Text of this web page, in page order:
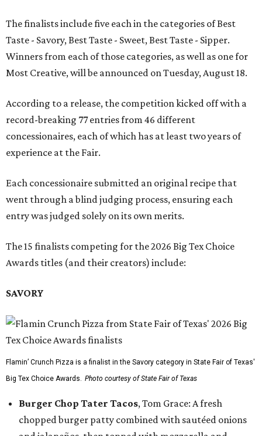
The finalists include five each in the categories of Best
Taste - Savory, Best Taste - Sweet, Best Taste - Sipper.
Winners from each of those categories, as well as one for
Most Creative, will be announced on Tuesday, August 18.
According to a release, the competition kicked off with a
record-breaking 77 entries from 46 different
concessionaires, each of which has at least two years of
experience at the Fair.
Each concessionaire submitted an original recipe that
went through a blind judging process, ensuring each
entry was judged solely on its own merits.
The 15 finalists competing for the 2026 Big Tex Choice
Awards titles (and their creators) include:
SAVORY
Flamin’ Crunch Pizza is a finalist in the Savory category in State Fair of Texas'
Big Tex Choice Awards. Photo courtesy of State Fair of Texas
Burger Chop Tater Tacos, Tom Grace: A fresh
chopped burger patty combined with sautéed onions